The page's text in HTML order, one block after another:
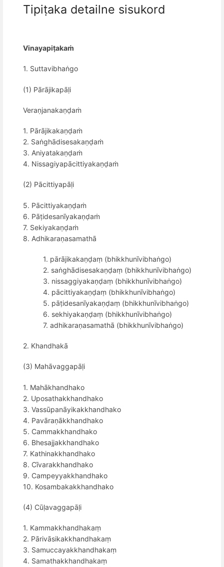
Tipiṭaka detailne sisukord
Vinayapiṭakaṁ
1. Suttavibhaṅgo
(1) Pārājikapāḷi
Veraṇjanakaṇḍaṁ
1. Pārājikakaṇḍaṁ
2. Saṅghādisesakaṇḍaṁ
3. Aniyatakaṇḍaṁ
4. Nissagiyapācittiyakaṇḍaṁ
(2) Pācittiyapāḷi
5. Pācittiyakaṇḍaṁ
6. Pāṭidesanīyakaṇḍaṁ
7. Sekiyakaṇḍaṁ
8. Adhikaraṇasamathā
1. pārājikakaṇḍaṃ (bhikkhunīvibhaṅgo)
2. saṅghādisesakaṇḍaṃ (bhikkhunīvibhaṅgo)
3. nissaggiyakaṇḍaṃ (bhikkhunīvibhaṅgo)
4. pācittiyakaṇḍaṃ (bhikkhunīvibhaṅgo)
5. pāṭidesanīyakaṇḍaṃ (bhikkhunīvibhaṅgo)
6. sekhiyakaṇḍaṃ (bhikkhunīvibhaṅgo)
7. adhikaraṇasamathā (bhikkhunīvibhaṅgo)
2. Khandhakā
(3) Mahāvaggapāḷi
1. Mahākhandhako
2. Uposathakkhandhako
3. Vassūpanāyikakkhandhako
4. Pavāraṇākkhandhako
5. Cammakkhandhako
6. Bhesajjakkhandhako
7. Kathinakkhandhako
8. Cīvarakkhandhako
9. Campeyyakkhandhako
10. Kosambakakkhandhako
(4) Cūḷavaggapāḷi
1. Kammakkhandhakaṃ
2. Pārivāsikakkhandhakaṃ
3. Samuccayakkhandhakaṃ
4. Samathakkhandhakaṃ